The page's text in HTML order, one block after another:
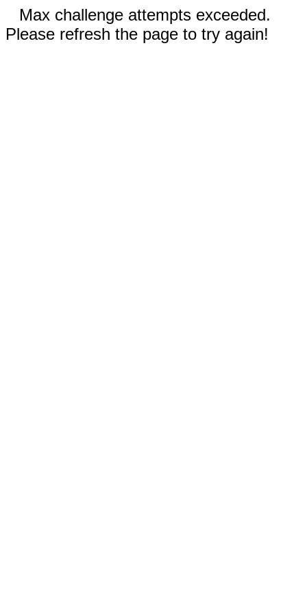
Max challenge attempts exceeded.
Please refresh the page to try again!